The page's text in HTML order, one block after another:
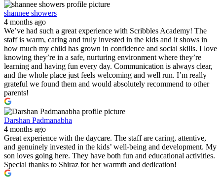
shannee showers
4 months ago
We’ve had such a great experience with Scribbles Academy! The
staff is warm, caring and truly invested in the kids and it shows in
how much my child has grown in confidence and social skills. I love
knowing they’re in a safe, nurturing environment where they’re
learning and having fun every day. Communication is always clear,
and the whole place just feels welcoming and well run. I’m really
grateful we found them and would absolutely recommend to other
parents!
Darshan Padmanabha
4 months ago
Great experience with the daycare. The staff are caring, attentive,
and genuinely invested in the kids’ well-being and development. My
son loves going here. They have both fun and educational activities.
Special thanks to Shiraz for her warmth and dedication!